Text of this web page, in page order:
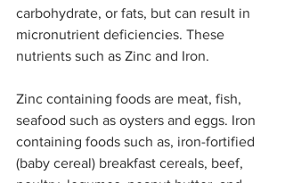
carbohydrate, or fats, but can result in
micronutrient deficiencies. These
nutrients such as Zinc and Iron.
Zinc containing foods are meat, fish,
seafood such as oysters and eggs. Iron
containing foods such as, iron-fortified
(baby cereal) breakfast cereals, beef,